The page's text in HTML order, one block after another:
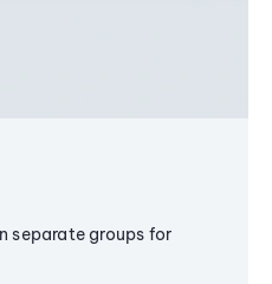
separate groups for